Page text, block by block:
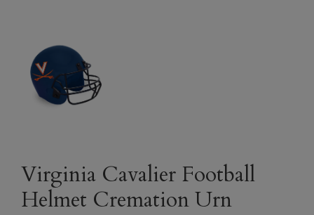
Virginia Cavalier Football
Helmet Cremation Urn